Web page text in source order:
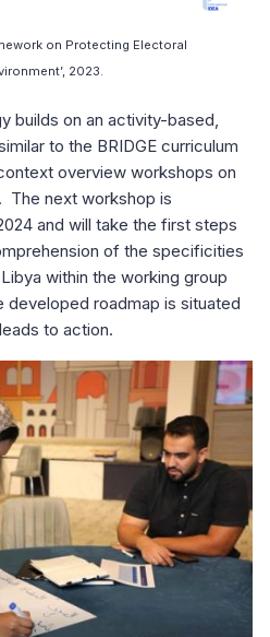
on Protecting Electoral
2023.
builds on an activity-based,
to the BRIDGE curriculum
overview workshops on
. The next workshop is
and will take the first steps
of the specificities
within the working group
developed roadmap is situated
to action.